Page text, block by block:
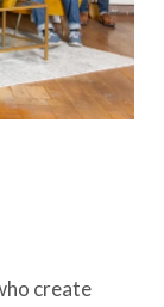
create